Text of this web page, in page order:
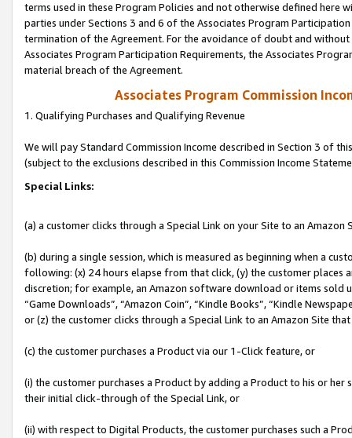
terms used in these Program Policies and not otherwise defined
parties under Sections 3 and 6 of the Associates Program
termination of the Agreement. For the avoidance of doubt and
Associates Program Participation Requirements, the Associates
material breach of the Agreement.
Associates Program Commission
1. Qualifying Purchases and Qualifying Revenue
We will pay Standard Commission Income described in Section 3 of
(subject to the exclusions described in this Commission Income
Special Links:
(a) a customer clicks through a Special Link on your Site to an Amazon
(b) during a single session, which is measured as beginning when a
following: (x) 24 hours elapse from that click, (y) the customer
discretion; for example, an Amazon software download or items sold
“Game Downloads”, “Amazon Coin”, “Kindle Books”, “Kindle
or (z) the customer clicks through a Special Link to an Amazon Site
(c) the customer purchases a Product via our 1-Click feature, or
(i) the customer purchases a Product by adding a Product to his or
their initial click-through of the Special Link, or
(ii) with respect to Digital Products, the customer purchases such a